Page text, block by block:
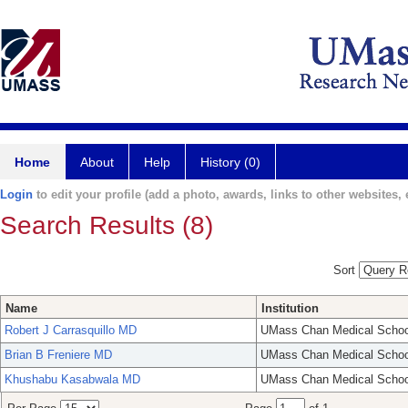
Home About Help History (0)
Login to edit your profile (add a photo, awards, links to other websites,
Search Results (8)
Sort
Name
Institution
Robert J Carrasquillo MD
UMass Chan Medical
Brian B Freniere MD
UMass Chan Medical
Khushabu Kasabwala MD
UMass Chan Medical